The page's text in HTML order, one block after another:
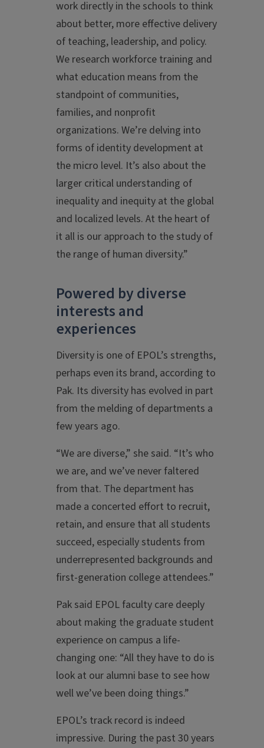
work directly in the schools to think
about better, more effective delivery
of teaching, leadership, and policy.
We research workforce training and
what education means from the
standpoint of communities,
families, and nonprofit
organizations. We’re delving into
forms of identity development at
the micro level. It’s also about the
larger critical understanding of
inequality and inequity at the global
and localized levels. At the heart of
it all is our approach to the study of
the range of human diversity.”
Powered by diverse
interests and
experiences
Diversity is one of EPOL’s strengths,
perhaps even its brand, according to
Pak. Its diversity has evolved in part
from the melding of departments a
few years ago.
“We are diverse,” she said. “It’s who
we are, and we’ve never faltered
from that. The department has
made a concerted effort to recruit,
retain, and ensure that all students
succeed, especially students from
underrepresented backgrounds and
first-generation college attendees.”
Pak said EPOL faculty care deeply
about making the graduate student
experience on campus a life-
changing one: “All they have to do is
look at our alumni base to see how
well we’ve been doing things.”
EPOL’s track record is indeed
impressive. During the past 30 years